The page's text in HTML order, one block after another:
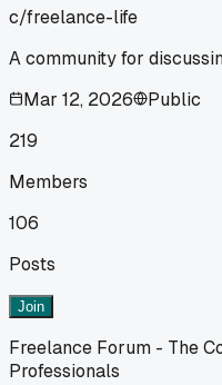
c/freelance-life
A community for
Mar 12, 2026
Public
219
Members
106
Posts
Join
Freelance Forum - The
Professionals